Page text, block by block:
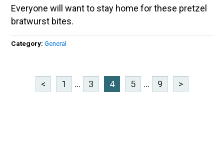
Everyone will want to stay home for these pretzel
bratwurst bites.
Category:General
< 1 ... 3 4 5 ... 9 >